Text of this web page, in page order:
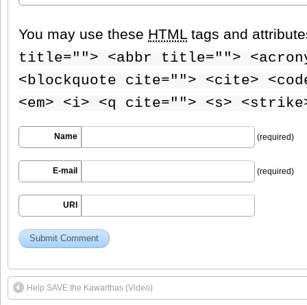
You may use these HTML tags and
title=""> <abbr title="">
<blockquote cite=""> <cite>
<em> <i> <q cite=""> <s>
Name (required)
E-mail (required)
URI
Help SAVE the Kawarthas (Video)